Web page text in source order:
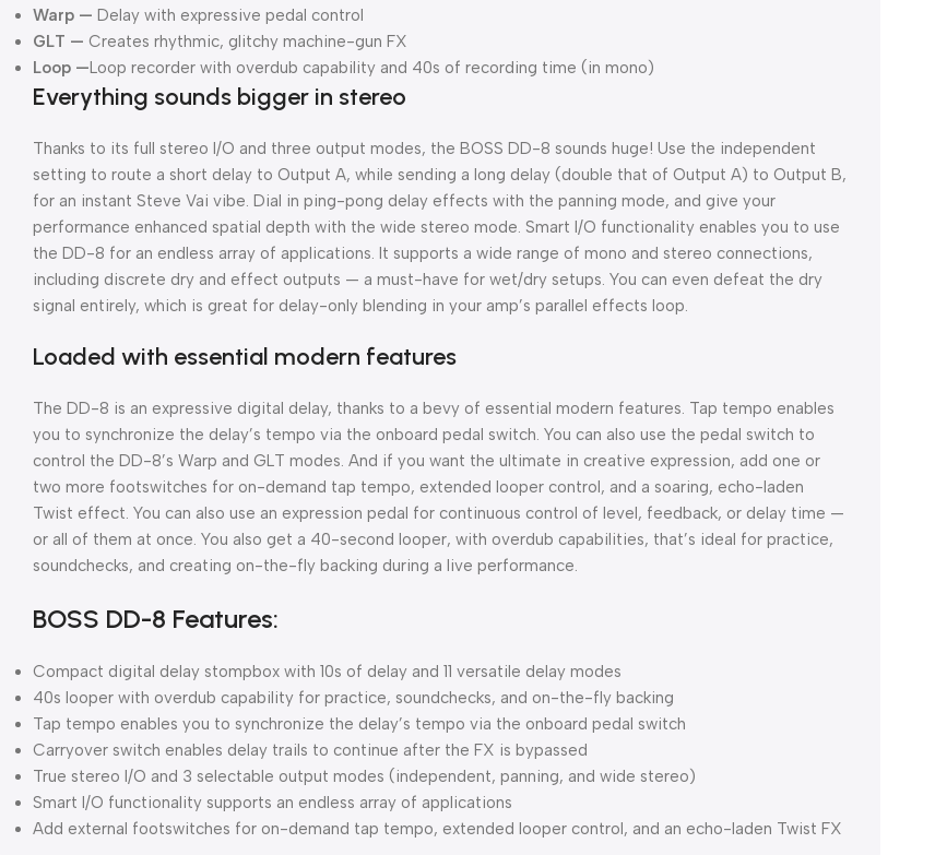
Warp — Delay with expressive pedal control
GLT — Creates rhythmic, glitchy machine-gun FX
Loop —Loop recorder with overdub capability and 40s of recording time (in mono)
Everything sounds bigger in stereo
Thanks to its full stereo I/O and three output modes, the BOSS DD-8 sounds huge! Use the independent
setting to route a short delay to Output A, while sending a long delay (double that of Output A) to Output B,
for an instant Steve Vai vibe. Dial in ping-pong delay effects with the panning mode, and give your
performance enhanced spatial depth with the wide stereo mode. Smart I/O functionality enables you to use
the DD-8 for an endless array of applications. It supports a wide range of mono and stereo connections,
including discrete dry and effect outputs — a must-have for wet/dry setups. You can even defeat the dry
signal entirely, which is great for delay-only blending in your amp’s parallel effects loop.
Loaded with essential modern features
The DD-8 is an expressive digital delay, thanks to a bevy of essential modern features. Tap tempo enables
you to synchronize the delay’s tempo via the onboard pedal switch. You can also use the pedal switch to
control the DD-8’s Warp and GLT modes. And if you want the ultimate in creative expression, add one or
two more footswitches for on-demand tap tempo, extended looper control, and a soaring, echo-laden
Twist effect. You can also use an expression pedal for continuous control of level, feedback, or delay time —
or all of them at once. You also get a 40-second looper, with overdub capabilities, that’s ideal for practice,
soundchecks, and creating on-the-fly backing during a live performance.
BOSS DD-8 Features:
Compact digital delay stompbox with 10s of delay and 11 versatile delay modes
40s looper with overdub capability for practice, soundchecks, and on-the-fly backing
Tap tempo enables you to synchronize the delay’s tempo via the onboard pedal switch
Carryover switch enables delay trails to continue after the FX is bypassed
True stereo I/O and 3 selectable output modes (independent, panning, and wide stereo)
Smart I/O functionality supports an endless array of applications
Add external footswitches for on-demand tap tempo, extended looper control, and an echo-laden Twist FX